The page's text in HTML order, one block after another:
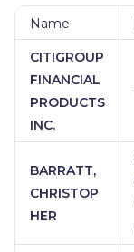
Name
CITIGROUP
FINANCIAL
PRODUCTS
INC.
BARRATT,
CHRISTOP
HER